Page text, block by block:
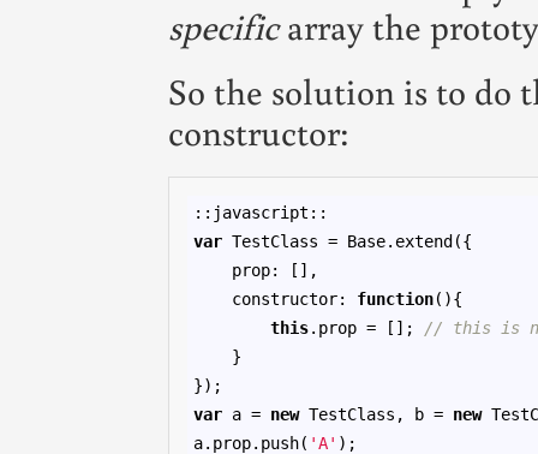
specificarray the
So the solution is to do
constructor:
var TestClass = Base.extend({
    prop: [],
    constructor:
function(){
this.prop = [];
// this is
    }
var a = new TestClass, b = new
a.prop.push( 'A' );